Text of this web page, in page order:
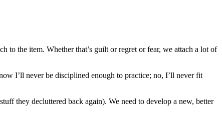
to the item. Whether that’s guilt or regret or fear, we attach a lot of
I’ll never be disciplined enough to practice; no, I’ll never fit
they decluttered back again). We need to develop a new, better